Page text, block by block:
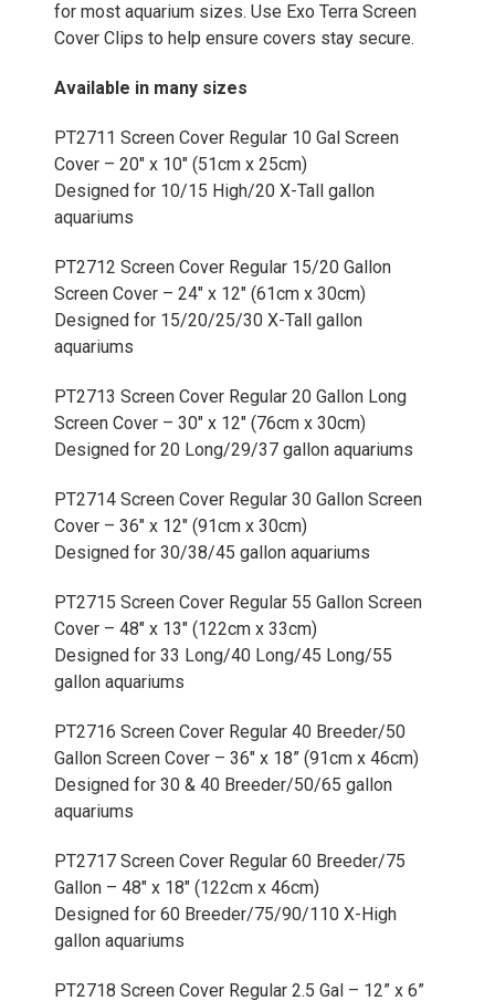
for most aquarium sizes. Use Exo Terra Screen
Cover Clips to help ensure covers stay secure.
Available in many sizes
PT2711 Screen Cover Regular 10 Gal Screen
Cover – 20" x 10" (51cm x 25cm)
Designed for 10/15 High/20 X-Tall gallon
aquariums
PT2712 Screen Cover Regular 15/20 Gallon
Screen Cover – 24" x 12" (61cm x 30cm)
Designed for 15/20/25/30 X-Tall gallon
aquariums
PT2713 Screen Cover Regular 20 Gallon Long
Screen Cover – 30" x 12" (76cm x 30cm)
Designed for 20 Long/29/37 gallon aquariums
PT2714 Screen Cover Regular 30 Gallon Screen
Cover – 36" x 12" (91cm x 30cm)
Designed for 30/38/45 gallon aquariums
PT2715 Screen Cover Regular 55 Gallon Screen
Cover – 48" x 13" (122cm x 33cm)
Designed for 33 Long/40 Long/45 Long/55
gallon aquariums
PT2716 Screen Cover Regular 40 Breeder/50
Gallon Screen Cover – 36" x 18” (91cm x 46cm)
Designed for 30 & 40 Breeder/50/65 gallon
aquariums
PT2717 Screen Cover Regular 60 Breeder/75
Gallon – 48" x 18" (122cm x 46cm)
Designed for 60 Breeder/75/90/110 X-High
gallon aquariums
PT2718 Screen Cover Regular 2.5 Gal – 12” x 6”